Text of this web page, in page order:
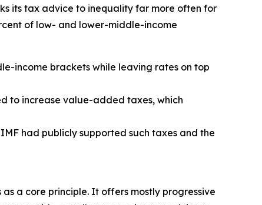
its tax advice to inequality far more often for
of low- and lower-middle-income
income brackets while leaving rates on top
to increase value-added taxes, which
had publicly supported such taxes and the
a core principle. It offers mostly progressive